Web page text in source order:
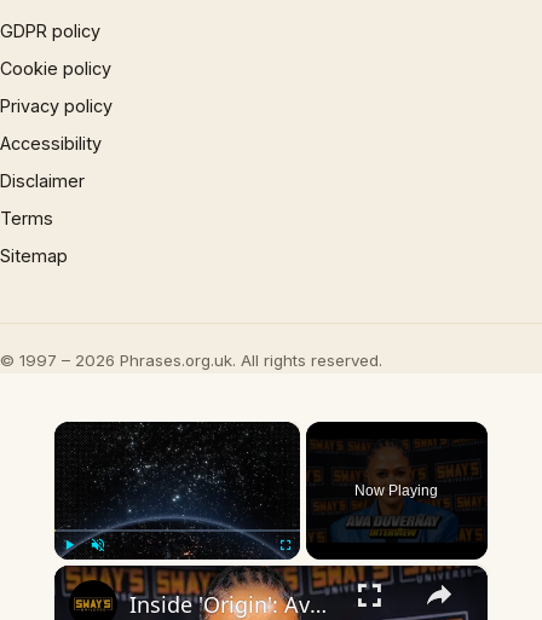
GDPR policy
Cookie policy
Privacy policy
Accessibility
Disclaimer
Terms
Sitemap
© 1997 – 2026 Phrases.org.uk. All rights reserved.
×
Play Unmute Fullscreen
Now Playing
×
Inside 'Origin': Ava DuVernay's Bold Take on 'Caste' - Transformative Cinema 🌟 | SWAY’S UNIVERSE